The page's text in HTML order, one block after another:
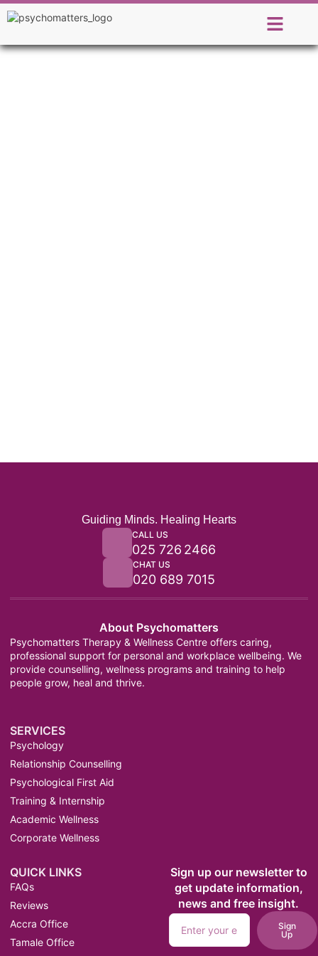
Guiding Minds. Healing Hearts
CALL US
025 726 2466
CHAT US
020 689 7015
About Psychomatters
Psychomatters Therapy & Wellness Centre offers caring,
professional support for personal and workplace wellbeing. We
provide counselling, wellness programs and training to help
people grow, heal and thrive.
SERVICES
Psychology
Relationship Counselling
Psychological First Aid
Training & Internship
Academic Wellness
Corporate Wellness
QUICK LINKS
FAQs
Reviews
Accra Office
Tamale Office
Sign up our newsletter to
get update information,
news and free insight.
Sign
Up